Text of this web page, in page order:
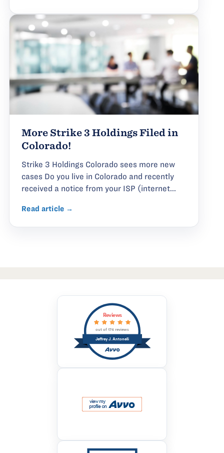
More Strike 3 Holdings Filed in
Colorado!
Strike 3 Holdings Colorado sees more new
cases Do you live in Colorado and recently
received a notice from your ISP (internet...
Read article →
Jeffrey J. Antonelli
Reviews
out of 174 reviews